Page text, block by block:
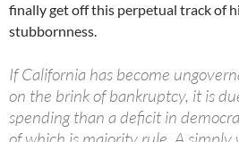
finally get off this perpetual track of
stubbornness.
If California has become
on the brink of bankruptcy, it is
spending than a deficit in